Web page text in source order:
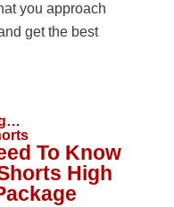
you approach
get the best
To Know
High